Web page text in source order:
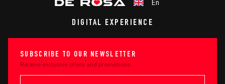
En
DIGITAL EXPERIENCE
SUBSCRIBE TO OUR NEWSLETTER
Receive exclusive offers and promotions